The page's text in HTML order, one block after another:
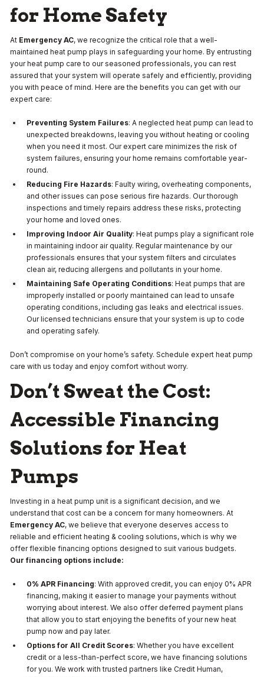
for Home Safety
At Emergency AC, we recognize the critical role that a well-
maintained heat pump plays in safeguarding your home. By entrusting
your heat pump care to our seasoned professionals, you can rest
assured that your system will operate safely and efficiently, providing
you with peace of mind. Here are the benefits you can get with our
expert care:
Preventing System Failures: A neglected heat pump can lead to
unexpected breakdowns, leaving you without heating or cooling
when you need it most. Our expert care minimizes the risk of
system failures, ensuring your home remains comfortable year-
round.
Reducing Fire Hazards: Faulty wiring, overheating components,
and other issues can pose serious fire hazards. Our thorough
inspections and timely repairs address these risks, protecting
your home and loved ones.
Improving Indoor Air Quality: Heat pumps play a significant role
in maintaining indoor air quality. Regular maintenance by our
professionals ensures that your system filters and circulates
clean air, reducing allergens and pollutants in your home.
Maintaining Safe Operating Conditions: Heat pumps that are
improperly installed or poorly maintained can lead to unsafe
operating conditions, including gas leaks and electrical issues.
Our licensed technicians ensure that your system is up to code
and operating safely.
Don’t compromise on your home’s safety. Schedule expert heat pump
care with us today and enjoy comfort without worry.
Don’t Sweat the Cost:
Accessible Financing
Solutions for Heat
Pumps
Investing in a heat pump unit is a significant decision, and we
understand that cost can be a concern for many homeowners. At
Emergency AC, we believe that everyone deserves access to
reliable and efficient heating & cooling solutions, which is why we
offer flexible financing options designed to suit various budgets.
Our financing options include:
0% APR Financing: With approved credit, you can enjoy 0% APR
financing, making it easier to manage your payments without
worrying about interest. We also offer deferred payment plans
that allow you to start enjoying the benefits of your new heat
pump now and pay later.
Options for All Credit Scores: Whether you have excellent
credit or a less-than-perfect score, we have financing solutions
for you. We work with trusted partners like Credit Human,